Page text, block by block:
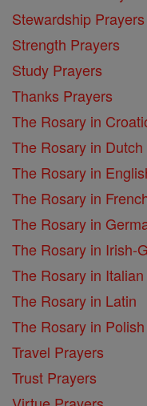
Stewardship Prayers
Strength Prayers
Study Prayers
Thanks Prayers
The Rosary in
The Rosary in Dutch
The Rosary in
The Rosary in
The Rosary in
The Rosary in Irish-
The Rosary in Italian
The Rosary in Latin
The Rosary in Polish
Travel Prayers
Trust Prayers